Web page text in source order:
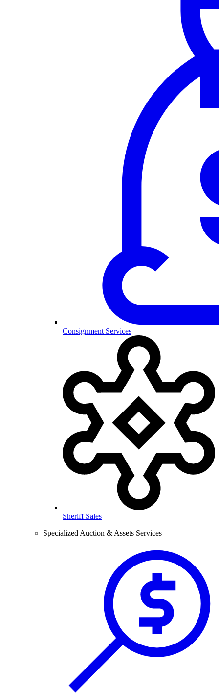
Consignment Services
Sheriff Sales
Specialized Auction & Assets Services